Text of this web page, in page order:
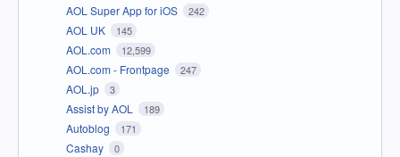
AOL Super App for iOS 242
AOL UK 145
AOL.com 12,599
AOL.com - Frontpage 247
AOL.jp 3
Assist by AOL 189
Autoblog 171
Cashay 0